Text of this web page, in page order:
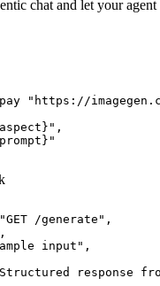
chat and let your
"https://
/generate",
input",
response